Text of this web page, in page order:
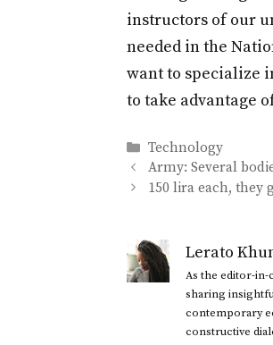
instructors of our
needed in the
want to specialize
to take advantage
Categories
Technology
Army: Several
150 lira each, they
Lerato
As the editor-in-
sharing
contemporary
constructive